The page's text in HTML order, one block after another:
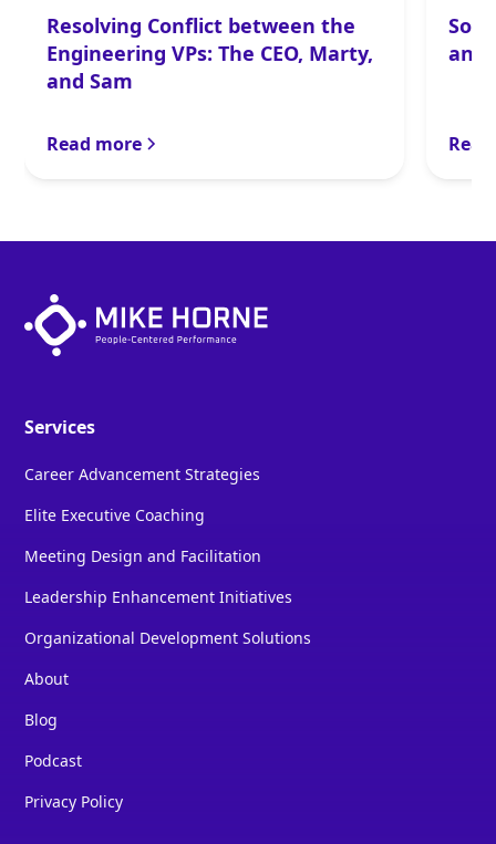
Resolving Conflict between the
Engineering VPs: The CEO, Marty,
and Sam
Read more
and
Services
Career Advancement Strategies
Elite Executive Coaching
Meeting Design and Facilitation
Leadership Enhancement Initiatives
Organizational Development Solutions
About
Blog
Podcast
Privacy Policy